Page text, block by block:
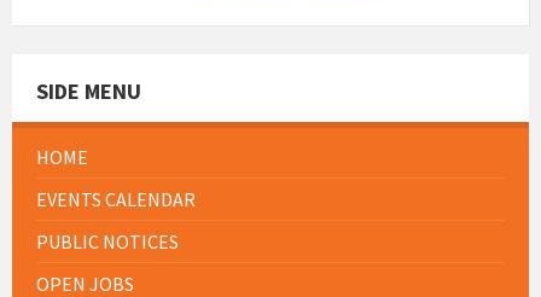
SIDE MENU
HOME
EVENTS CALENDAR
PUBLIC NOTICES
OPEN JOBS